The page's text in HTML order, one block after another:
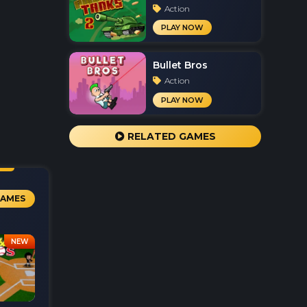
Action
PLAY NOW
Bullet Bros
Action
PLAY NOW
RELATED GAMES